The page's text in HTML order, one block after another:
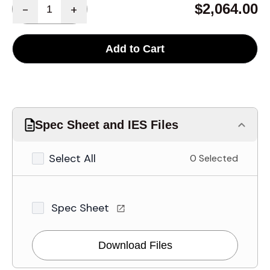
- + $2,064.00
Add to Cart
Spec Sheet and IES Files
Select All 0 Selected
Spec Sheet
Download Files